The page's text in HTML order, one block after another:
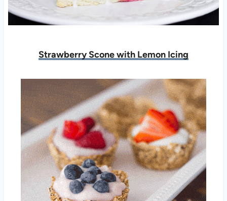
Strawberry Scone with Lemon Icing